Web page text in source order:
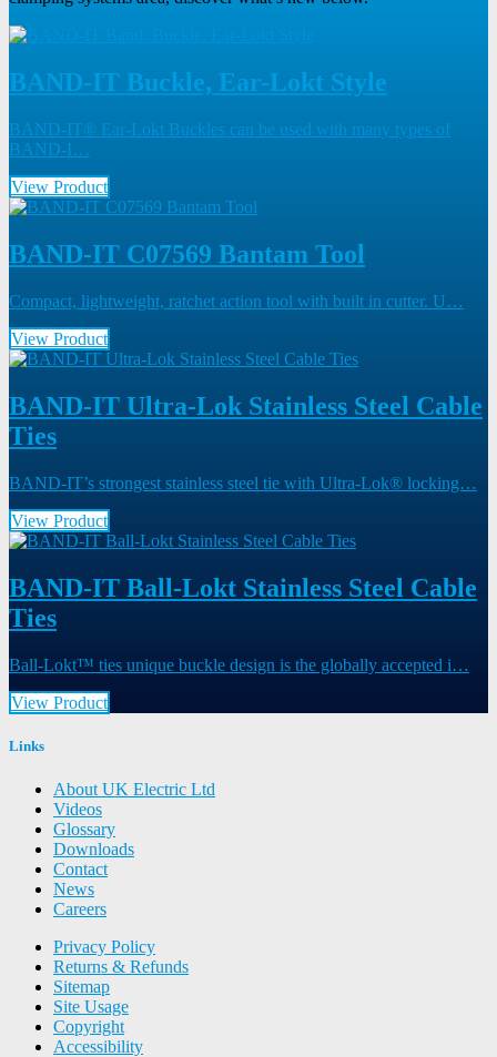
BAND-IT Buckle, Ear-Lokt Style
BAND-IT® Ear-Lokt Buckles can be used with many types of
BAND-I…
View Product
BAND-IT C07569 Bantam Tool
Compact, lightweight, ratchet action tool with built in cutter. U…
View Product
BAND-IT Ultra-Lok Stainless Steel Cable
Ties
BAND-IT’s strongest stainless steel tie with Ultra-Lok® locking…
View Product
BAND-IT Ball-Lokt Stainless Steel Cable
Ties
Ball-Lokt™ ties unique buckle design is the globally accepted i…
View Product
Links
About UK Electric Ltd
Videos
Glossary
Downloads
Contact
News
Careers
Privacy Policy
Returns & Refunds
Sitemap
Site Usage
Copyright
Accessibility